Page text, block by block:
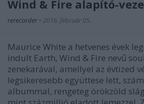
functionality and fraud prevention,
Wind & Fire alapító-
rerecorder • 2016. február 05.
Maurice White a hetvenes évek
indult Earth, Wind & Fire nevű
zenekarával, amellyel az évtized
legsikeresebb együttese lett,
albummal, rengeteg örökzöld